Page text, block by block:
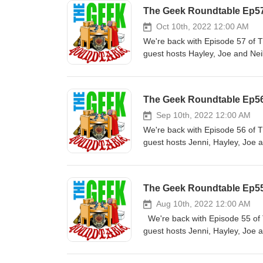
The Geek Roundtable
Oct 10th, 2022 12:00 AM
We're back with Episode 57 of
guest hosts Hayley, Joe and
seasoned veteran when it
created several companion
Podcast and My Gimpy Life
of a Fanboy Podcast, Alien
Roundtable Podcast.
STEM(Science + Technology +
loves to geek out over Star
Lord of the Rings, X-Files, Star
Joe Cucinotti is a media
the Dallas/Fort Worth radio
the short-lived “Variants” web-
The Geek Roundtable
Sep 10th, 2022 12:00 AM
We're back with Episode 56 of
guest hosts Jenni, Hayley, Joe
Supervisor for TV and a
for Treks in Sci fi. He then
Life, Knights of the Guild
other podcasts; Confessions
Podcast and now The Geek
Productions Hayley is a
The Geek Roundtable
Aug 10th, 2022 12:00 AM
We're back with Episode 55
guest hosts Jenni, Hayley, Joe
when it comes to podcasting.